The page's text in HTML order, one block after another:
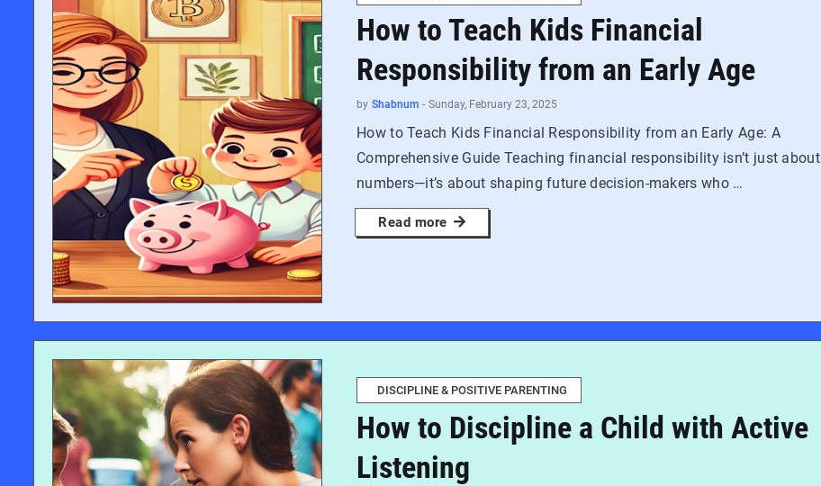
How to Teach Kids Financial
Responsibility from an Early Age
by Shabnum - Sunday, February 23, 2025
How to Teach Kids Financial Responsibility from an Early Age: A
Comprehensive Guide Teaching financial responsibility isn’t just about
numbers—it’s about shaping future decision-makers who …
Read more
DISCIPLINE & POSITIVE PARENTING
How to Discipline a Child with Active
Listening